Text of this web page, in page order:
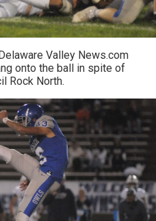
Valley News.com
onto the ball in spite of
Rock North.